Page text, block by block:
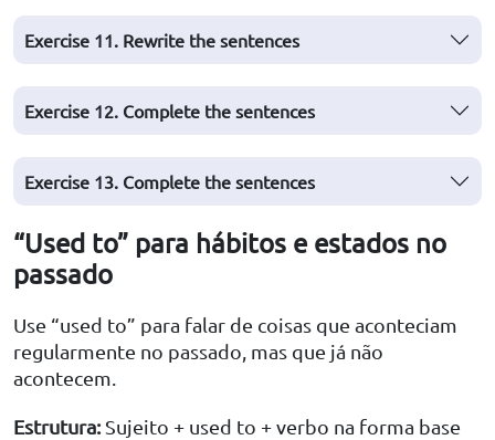
Exercise 11. Rewrite the sentences
Exercise 12. Complete the sentences
Exercise 13. Complete the sentences
“Used to” para hábitos e estados no
passado
Use “used to” para falar de coisas que aconteciam
regularmente no passado, mas que já não
acontecem.
Estrutura:Sujeito + used to + verbo na forma base